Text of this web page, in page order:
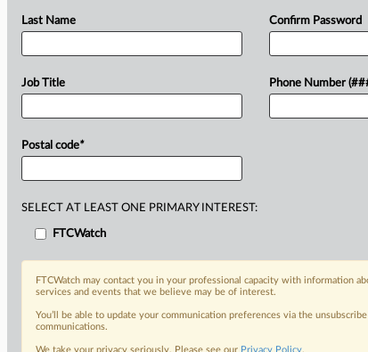
first appeared on March 31 on MLex. For
getting
content,
Last Name
Job Title
Postal code*
Confirm Password
Phone Number
SELECT AT LEAST ONE PRIMARY INTEREST:
FTCWatch
FTCWatch may contact you in your professional capacity with information
services and events that we believe may be of interest.
You’ll be able to update your communication preferences via the
communications.
We take your privacy seriously. Please see our Privacy Policy.